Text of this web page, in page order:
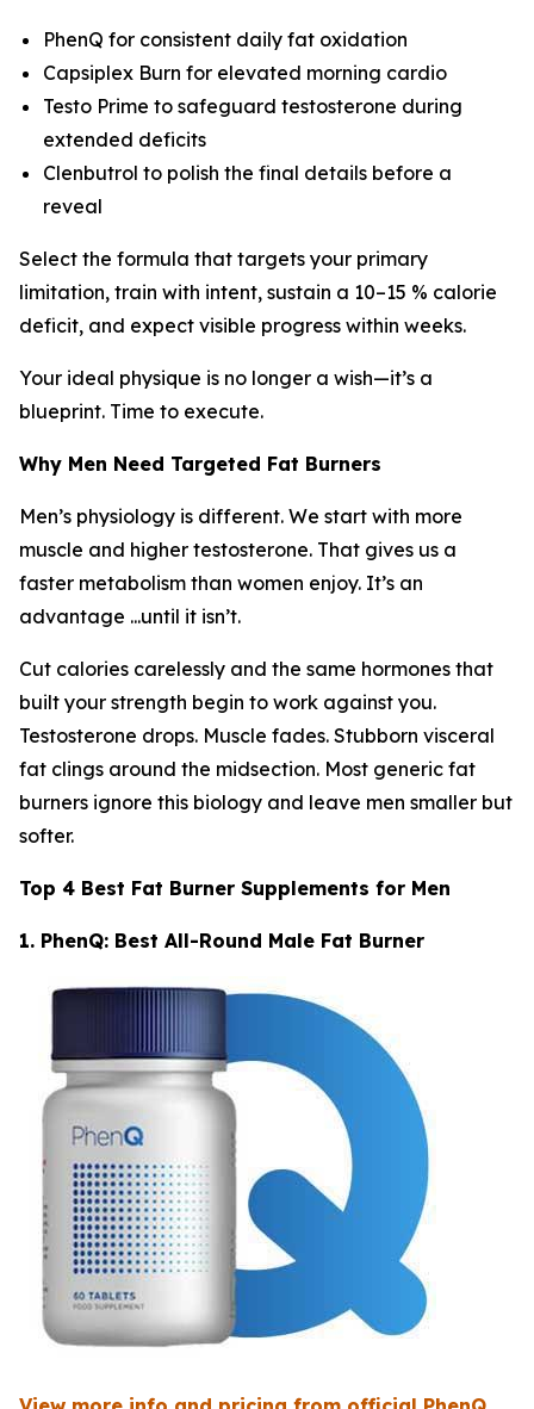
PhenQ for consistent daily fat oxidation
Capsiplex Burn for elevated morning cardio
Testo Prime to safeguard testosterone during
extended deficits
Clenbutrol to polish the final details before a
reveal
Select the formula that targets your primary
limitation, train with intent, sustain a 10–15 % calorie
deficit, and expect visible progress within weeks.
Your ideal physique is no longer a wish—it’s a
blueprint. Time to execute.
Why Men Need Targeted Fat Burners
Men’s physiology is different. We start with more
muscle and higher testosterone. That gives us a
faster metabolism than women enjoy. It’s an
advantage ...until it isn’t.
Cut calories carelessly and the same hormones that
built your strength begin to work against you.
Testosterone drops. Muscle fades. Stubborn visceral
fat clings around the midsection. Most generic fat
burners ignore this biology and leave men smaller but
softer.
Top 4 Best Fat Burner Supplements for Men
1. PhenQ: Best All-Round Male Fat Burner